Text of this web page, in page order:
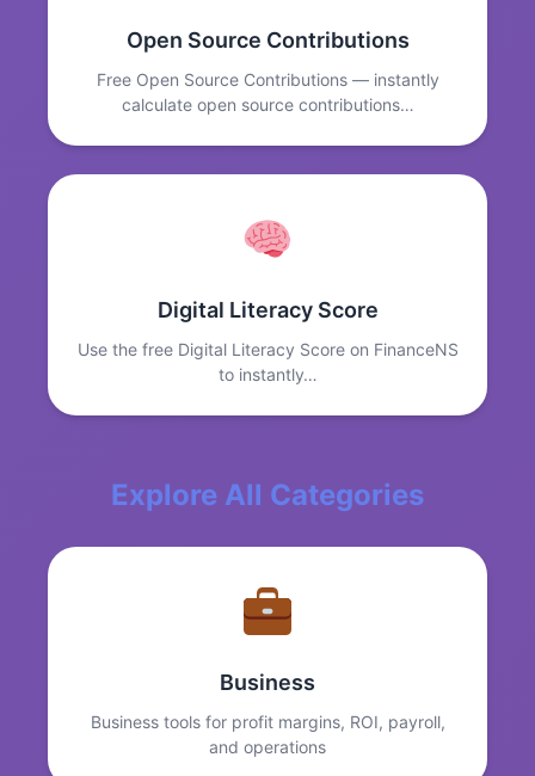
Open Source Contributions
Free Open Source Contributions — instantly
calculate open source contributions…
Digital Literacy Score
Use the free Digital Literacy Score on FinanceNS
to instantly…
Explore All Categories
Business
Business tools for profit margins, ROI, payroll,
and operations